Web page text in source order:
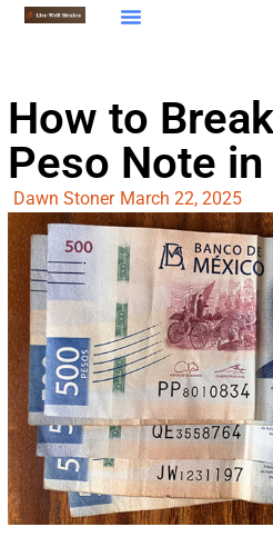
How to
Peso Note
Dawn Stoner March 22, 2025